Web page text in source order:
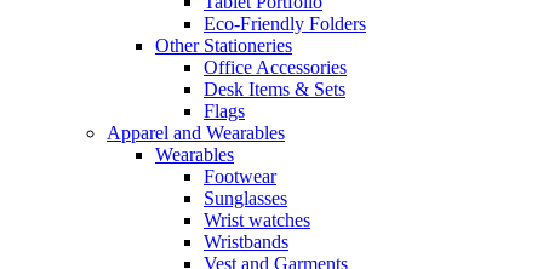
Eco-Friendly Folders
Other Stationeries
Office Accessories
Desk Items & Sets
Flags
Apparel and Wearables
Wearables
Footwear
Sunglasses
Wrist watches
Wristbands
Vest and Garments